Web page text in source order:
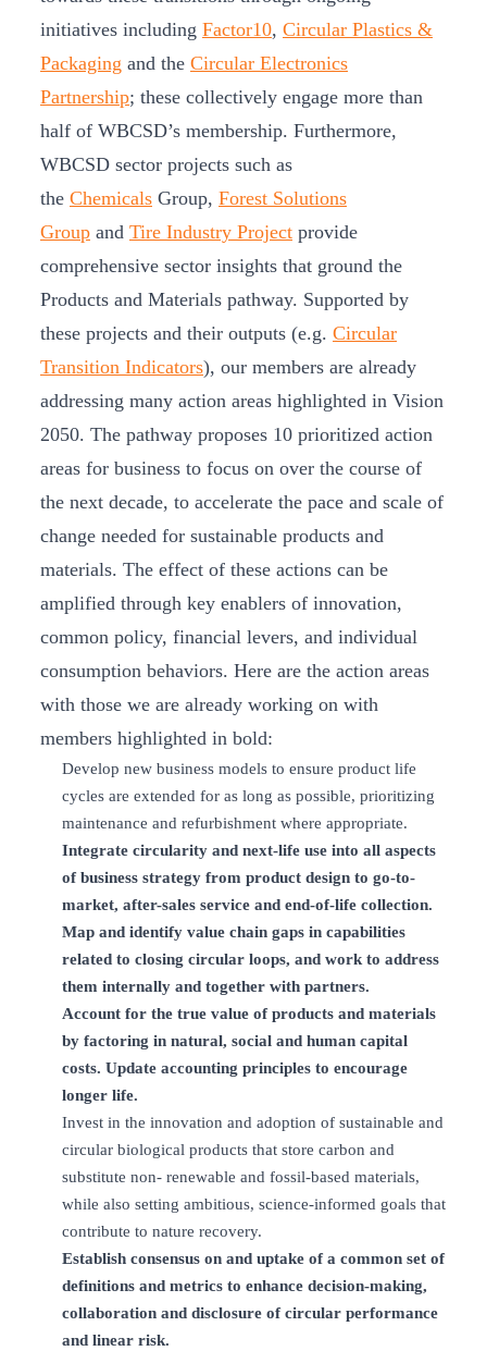
initiatives including Factor10, Circular Plastics &
Packaging and the Circular Electronics
Partnership; these collectively engage more than
half of WBCSD’s membership. Furthermore,
WBCSD sector projects such as
the Chemicals Group, Forest Solutions
Group and Tire Industry Project provide
comprehensive sector insights that ground the
Products and Materials pathway. Supported by
these projects and their outputs (e.g. Circular
Transition Indicators), our members are already
addressing many action areas highlighted in Vision
2050. The pathway proposes 10 prioritized action
areas for business to focus on over the course of
the next decade, to accelerate the pace and scale of
change needed for sustainable products and
materials. The effect of these actions can be
amplified through key enablers of innovation,
common policy, financial levers, and individual
consumption behaviors. Here are the action areas
with those we are already working on with
members highlighted in bold:
Develop new business models to ensure product life
cycles are extended for as long as possible, prioritizing
maintenance and refurbishment where appropriate.
Integrate circularity and next-life use into all aspects
of business strategy from product design to go-to-
market, after-sales service and end-of-life collection.
Map and identify value chain gaps in capabilities
related to closing circular loops, and work to address
them internally and together with partners.
Account for the true value of products and materials
by factoring in natural, social and human capital
costs. Update accounting principles to encourage
longer life.
Invest in the innovation and adoption of sustainable and
circular biological products that store carbon and
substitute non- renewable and fossil-based materials,
while also setting ambitious, science-informed goals that
contribute to nature recovery.
Establish consensus on and uptake of a common set of
definitions and metrics to enhance decision-making,
collaboration and disclosure of circular performance
and linear risk.